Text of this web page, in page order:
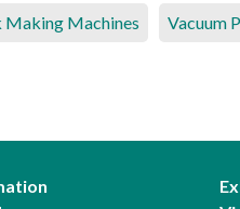
Making Machines Vacuum